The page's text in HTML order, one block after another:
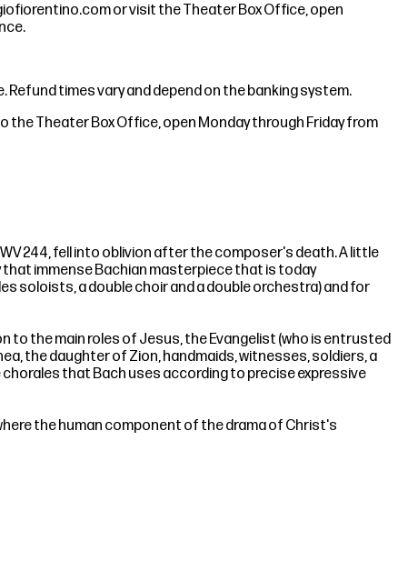
or visit the Theater Box Office, open
times vary and depend on the banking system.
Theater Box Office, open Monday through Friday from
244, fell into oblivion after the composer's death. A little
that immense Bachian masterpiece that is today
soloists, a double choir and a double orchestra) and for
to the main roles of Jesus, the Evangelist (who is entrusted
the daughter of Zion, handmaids, witnesses, soldiers, a
that Bach uses according to precise expressive
the human component of the drama of Christ's